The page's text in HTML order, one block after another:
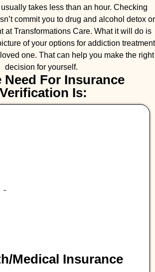
takes less than an hour. Checking
commit you to drug and alcohol detox or
at Transformations Care. What it will do is
of your options for addiction treatment
one. That can help you make the right
decision for yourself.
Need For Insurance
Verification Is:
medical Insurance